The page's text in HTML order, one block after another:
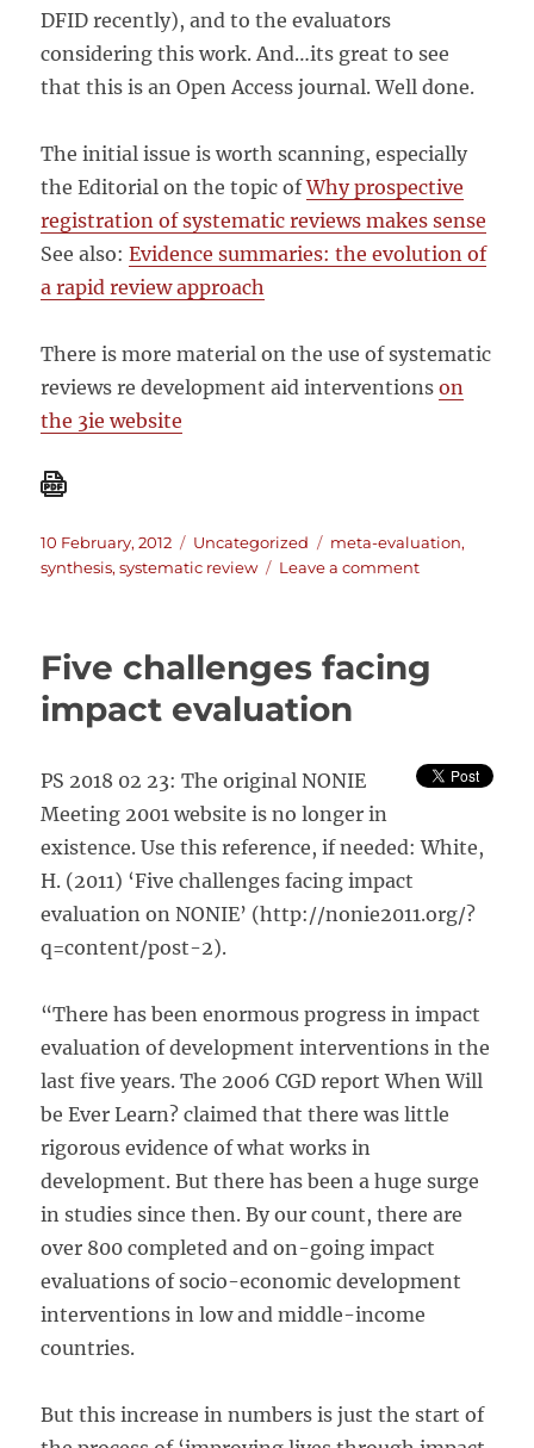
DFID recently), and to the evaluators
considering this work. And…its great to see
that this is an Open Access journal. Well done.
The initial issue is worth scanning, especially
the Editorial on the topic ofWhy prospective
registration of systematic reviews makes sense
See also:Evidence summaries: the evolution of
a rapid review approach
There is more material on the use of systematic
reviews re development aid interventionson
the 3ie website
Posted
on
10 February, 2012 Categories
Uncategorized Tags
meta-evaluation,
synthesis,systematic review Leave a commenton
Systematic
Reviews
Five challenges facing
impact evaluation
PS 2018 02 23: The original NONIE
Meeting 2001 website is no longer in
existence. Use this reference, if needed: White,
H. (2011) ‘Five challenges facing impact
evaluation on NONIE’ (http://nonie2011.org/?
q=content/post-2).
“There has been enormous progress in impact
evaluation of development interventions in the
last five years. The 2006 CGD report When Will
be Ever Learn? claimed that there was little
rigorous evidence of what works in
development. But there has been a huge surge
in studies since then. By our count, there are
over 800 completed and on-going impact
evaluations of socio-economic development
interventions in low and middle-income
countries.
But this increase in numbers is just the start of